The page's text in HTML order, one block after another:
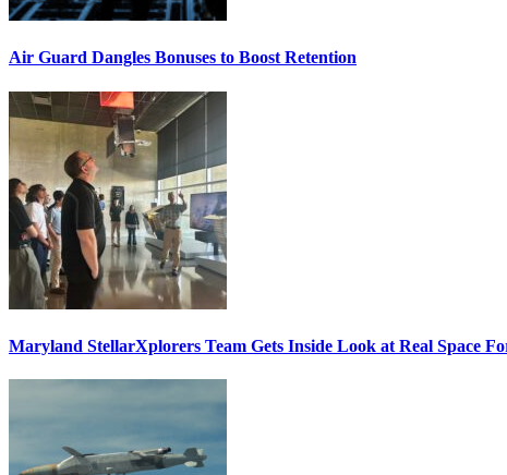
Air Guard Dangles Bonuses to Boost Retention
Maryland StellarXplorers Team Gets Inside Look at Real Space